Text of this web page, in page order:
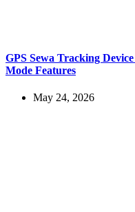
GPS Sewa Tracking
Mode Features
May 24, 2026